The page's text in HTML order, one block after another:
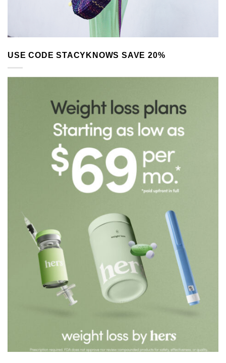
USE CODE STACYKNOWS SAVE 20%